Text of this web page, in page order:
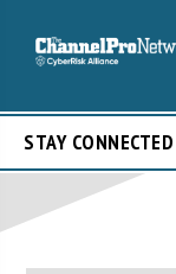
STAY CONNECTED